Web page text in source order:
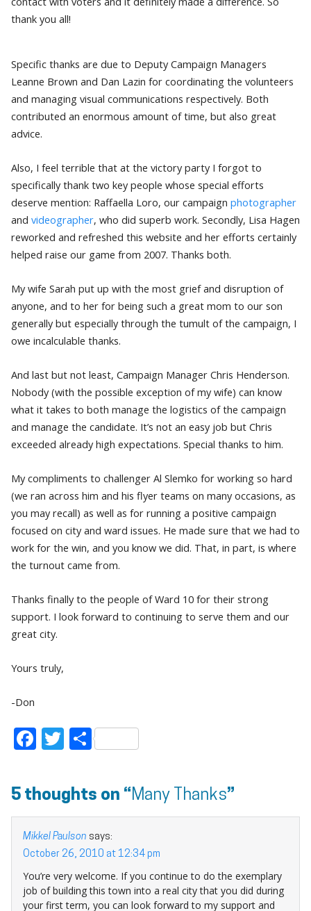
thank you all!
Specific thanks are due to Deputy Campaign Managers
Leanne Brown and Dan Lazin for coordinating the volunteers
and managing visual communications respectively. Both
contributed an enormous amount of time, but also great
advice.
Also, I feel terrible that at the victory party I forgot to
specifically thank two key people whose special efforts
deserve mention: Raffaella Loro, our campaign photographer
and videographer, who did superb work. Secondly, Lisa Hagen
reworked and refreshed this website and her efforts certainly
helped raise our game from 2007. Thanks both.
My wife Sarah put up with the most grief and disruption of
anyone, and to her for being such a great mom to our son
generally but especially through the tumult of the campaign, I
owe incalculable thanks.
And last but not least, Campaign Manager Chris Henderson.
Nobody (with the possible exception of my wife) can know
what it takes to both manage the logistics of the campaign
and manage the candidate. It’s not an easy job but Chris
exceeded already high expectations. Special thanks to him.
My compliments to challenger Al Slemko for working so hard
(we ran across him and his flyer teams on many occasions, as
you may recall) as well as for running a positive campaign
focused on city and ward issues. He made sure that we had to
work for the win, and you know we did. That, in part, is where
the turnout came from.
Thanks finally to the people of Ward 10 for their strong
support. I look forward to continuing to serve them and our
great city.
Yours truly,
-Don
Facebook
Twitter
Share
5 thoughts on “Many Thanks”
Mikkel Paulson says:
October 26, 2010 at 12:34 pm
You’re very welcome. If you continue to do the exemplary
job of building this town into a real city that you did during
your first term, you can look forward to my support and